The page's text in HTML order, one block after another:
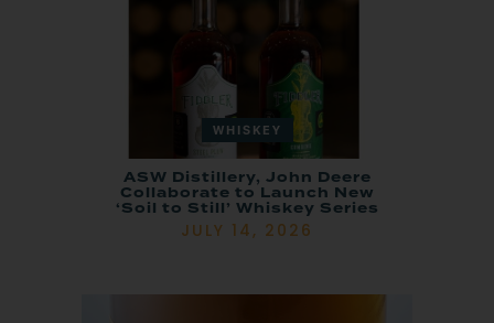
WHISKEY
ASW Distillery, John Deere
Collaborate to Launch New
‘Soil to Still’ Whiskey Series
JULY 14, 2026